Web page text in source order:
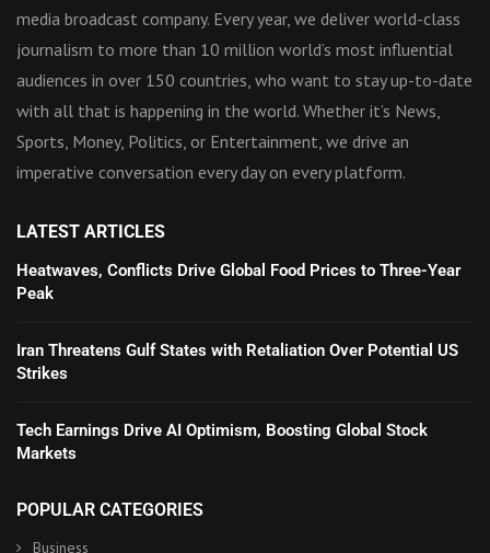
media broadcast company. Every year, we deliver world-class
journalism to more than 10 million world’s most influential
audiences in over 150 countries, who want to stay up-to-date
with all that is happening in the world. Whether it’s News,
Sports, Money, Politics, or Entertainment, we drive an
imperative conversation every day on every platform.
LATEST ARTICLES
Heatwaves, Conflicts Drive Global Food Prices to Three-Year
Peak
Iran Threatens Gulf States with Retaliation Over Potential US
Strikes
Tech Earnings Drive AI Optimism, Boosting Global Stock
Markets
POPULAR CATEGORIES
Business